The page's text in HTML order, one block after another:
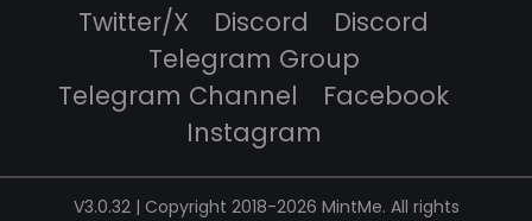
Twitter/X Discord
Discord
Telegram Group
Telegram Channel
Facebook
Instagram
V3.0.32 | Copyright 2018-2026 MintMe. All rights